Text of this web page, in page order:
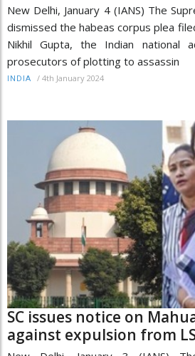
New Delhi, January 4 (IANS) The
dismissed the habeas corpus plea
Nikhil Gupta, the Indian national
prosecutors of plotting to assassin
INDIA / 4th January 2024
SC issues notice on
against expulsion from